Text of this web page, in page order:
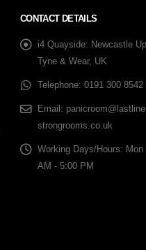
CONTACT DETAILS
i4 Quayside: Newcastle
Tyne & Wear, UK
Telephone: 0191 300 8542
Email:
strongrooms.co.uk
Working Days/Hours:
AM - 5:00 PM